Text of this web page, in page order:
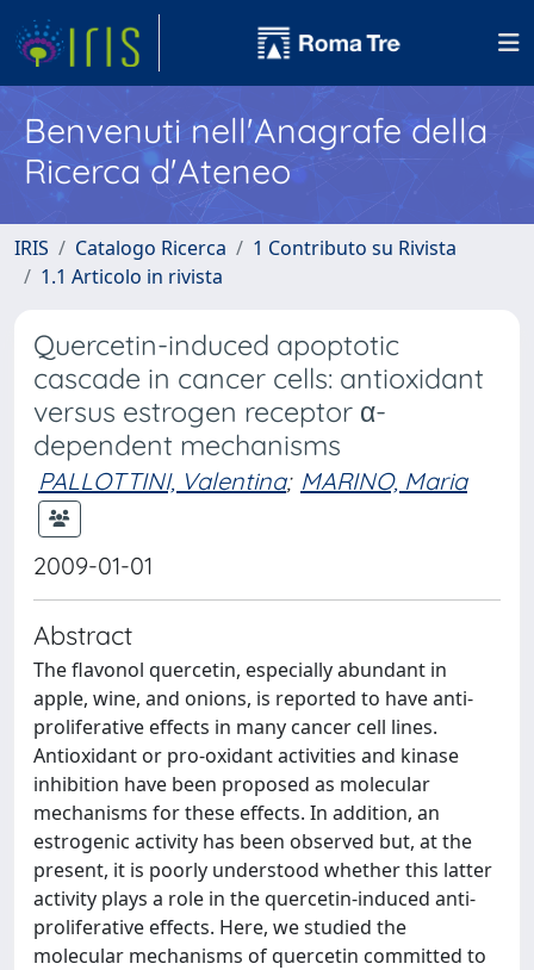
Benvenuti nell'Anagrafe della
Ricerca d'Ateneo
IRIS Catalogo Ricerca
1 Contributo su Rivista
1.1 Articolo in rivista
Quercetin-induced apoptotic
cascade in cancer cells: antioxidant
versus estrogen receptor α-
dependent mechanisms
PALLOTTINI, Valentina; MARINO, Maria
2009-01-01
Abstract
The flavonol quercetin, especially abundant in
apple, wine, and onions, is reported to have anti-
proliferative effects in many cancer cell lines.
Antioxidant or pro-oxidant activities and kinase
inhibition have been proposed as molecular
mechanisms for these effects. In addition, an
estrogenic activity has been observed but, at the
present, it is poorly understood whether this latter
activity plays a role in the quercetin-induced anti-
proliferative effects. Here, we studied the
molecular mechanisms of quercetin committed to